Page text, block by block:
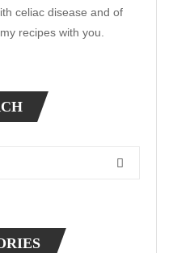
celiac disease and of
recipes with you.